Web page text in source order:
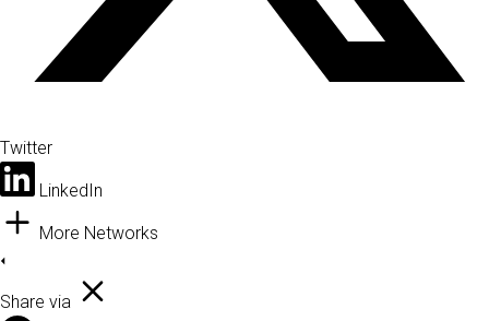
Twitter
LinkedIn
More Networks
Share via